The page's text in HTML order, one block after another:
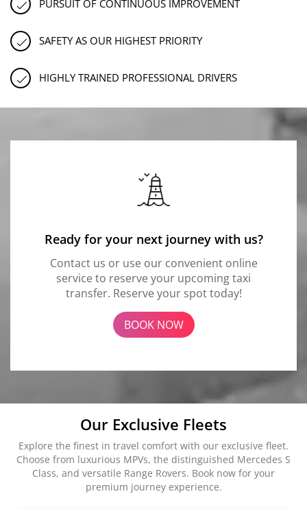
PURSUIT OF CONTINUOUS IMPROVEMENT
SAFETY AS OUR HIGHEST PRIORITY
HIGHLY TRAINED PROFESSIONAL DRIVERS
Ready for your next journey with us?
Contact us or use our convenient online
service to reserve your upcoming taxi
transfer. Reserve your spot today!
BOOK NOW
Our Exclusive Fleets
Explore the finest in travel comfort with our exclusive fleet.
Choose from luxurious MPVs, the distinguished Mercedes S
Class, and versatile Range Rovers. Book now for your
premium journey experience.